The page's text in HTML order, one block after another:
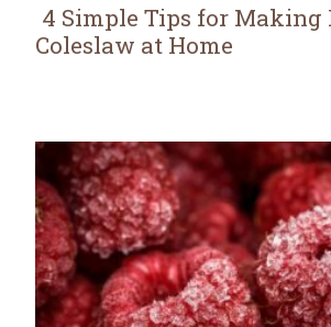
Section
4 Simple Tips for Making
Coleslaw at Home